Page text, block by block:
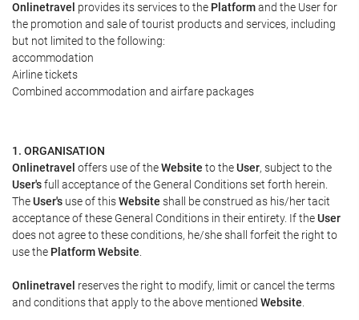
Onlinetravel provides its services to the Platformand the User for
the promotion and sale of tourist products and services, including
but not limited to the following:
accommodation
Airline tickets
Combined accommodation and airfare packages
1. ORGANISATION
Onlinetravel offers use of theWebsite to theUser, subject to the
User'sfull acceptance of the General Conditions set forth herein.
TheUser's use of thisWebsite shall be construed as his/her tacit
acceptance of these General Conditions in their entirety. If theUser
does not agree to these conditions, he/she shall forfeit the right to
use the Platform Website
Onlinetravel reserves the right to modify, limit or cancel the terms
and conditions that apply to the above mentioned Website